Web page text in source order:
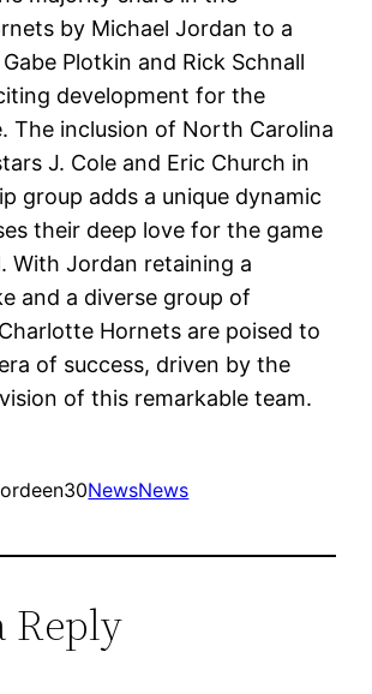
by Michael Jordan to a
Plotkin and Rick Schnall
development for the
The inclusion of North Carolina
J. Cole and Eric Church in
group adds a unique dynamic
their deep love for the game
With Jordan retaining a
and a diverse group of
Hornets are poised to
of success, driven by the
of this remarkable team.
NewsNews
Reply